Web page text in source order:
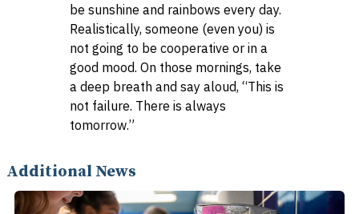
be sunshine and rainbows every day.
Realistically, someone (even you) is
not going to be cooperative or in a
good mood. On those mornings, take
a deep breath and say aloud, “This is
not failure. There is always
tomorrow.”
Additional News